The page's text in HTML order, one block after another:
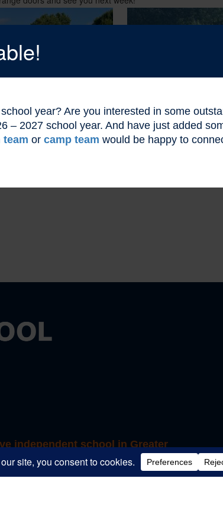
year? Are you interested in some
2027 school year. And have just added
team or camp team would be happy to
independent school in Greater